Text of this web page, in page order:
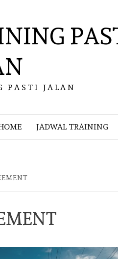
PASTI JALAN
JADWAL TRAINING